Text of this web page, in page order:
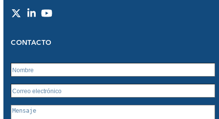
TwitterLinkedInYouTube
CONTACTO